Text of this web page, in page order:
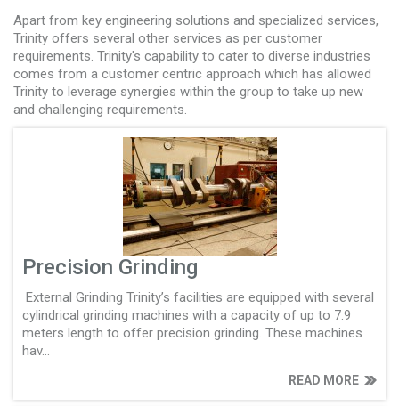
Apart from key engineering solutions and specialized services,
Trinity offers several other services as per customer
requirements. Trinity's capability to cater to diverse industries
comes from a customer centric approach which has allowed
Trinity to leverage synergies within the group to take up new
and challenging requirements.
Precision Grinding
External Grinding Trinity’s facilities are equipped with several
cylindrical grinding machines with a capacity of up to 7.9
meters length to offer precision grinding. These machines
hav...
READ MORE